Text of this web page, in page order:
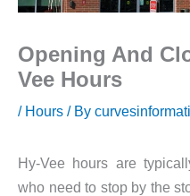
Opening And
Vee Hours
/ Hours / By
Hy-Vee hours are
who need to stop by the